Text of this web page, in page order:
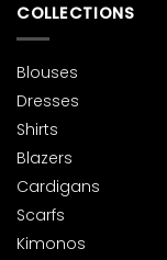
COLLECTIONS
Blouses
Dresses
Shirts
Blazers
Cardigans
Scarfs
Kimonos